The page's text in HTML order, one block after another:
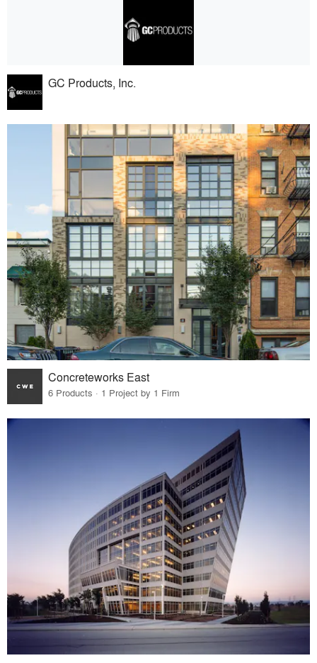
GC Products, Inc.
Concreteworks East
6 Products · 1 Project by 1 Firm